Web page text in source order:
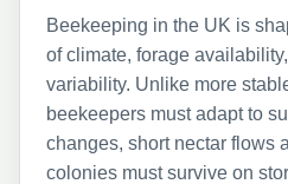
Beekeeping in the UK is
of climate, forage
variability. Unlike more
beekeepers must adapt to
changes, short nectar flows
colonies must survive on